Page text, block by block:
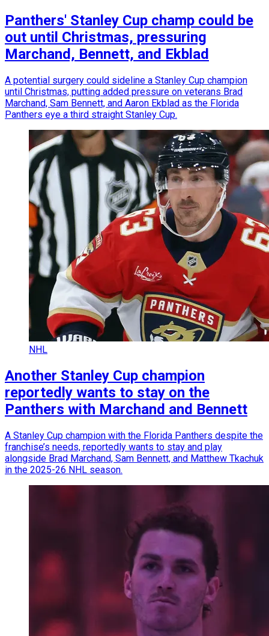
Panthers' Stanley Cup champ could be
out until Christmas, pressuring
Marchand, Bennett, and Ekblad
A potential surgery could sideline a Stanley Cup champion
until Christmas, putting added pressure on veterans Brad
Marchand, Sam Bennett, and Aaron Ekblad as the Florida
Panthers eye a third straight Stanley Cup.
NHL
Another Stanley Cup champion
reportedly wants to stay on the
Panthers with Marchand and Bennett
A Stanley Cup champion with the Florida Panthers despite the
franchise’s needs, reportedly wants to stay and play
alongside Brad Marchand, Sam Bennett, and Matthew Tkachuk
in the 2025-26 NHL season.